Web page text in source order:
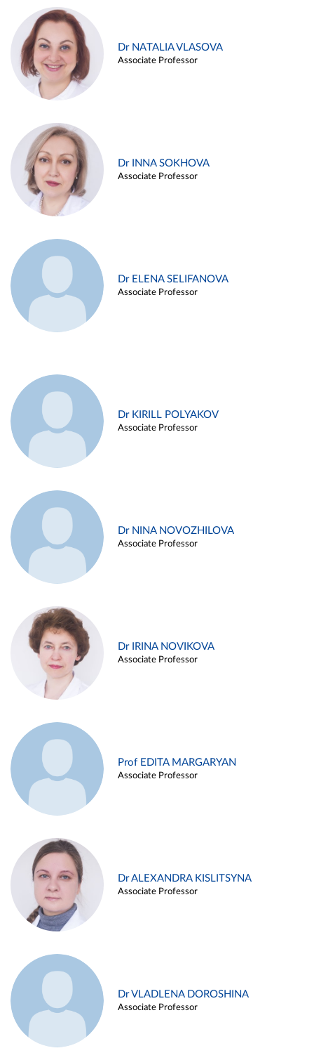
Dr NATALIA VLASOVA
Associate Professor
Dr INNA SOKHOVA
Associate Professor
Dr ELENA SELIFANOVA
Associate Professor
Dr KIRILL POLYAKOV
Associate Professor
Dr NINA NOVOZHILOVA
Associate Professor
Dr IRINA NOVIKOVA
Associate Professor
Prof EDITA MARGARYAN
Associate Professor
Dr ALEXANDRA KISLITSYNA
Associate Professor
Dr VLADLENA DOROSHINA
Associate Professor